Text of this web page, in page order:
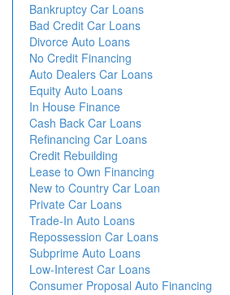
Bankruptcy Car Loans
Bad Credit Car Loans
Divorce Auto Loans
No Credit Financing
Auto Dealers Car Loans
Equity Auto Loans
In House Finance
Cash Back Car Loans
Refinancing Car Loans
Credit Rebuilding
Lease to Own Financing
New to Country Car Loan
Private Car Loans
Trade-In Auto Loans
Repossession Car Loans
Subprime Auto Loans
Low-Interest Car Loans
Consumer Proposal Auto Financing